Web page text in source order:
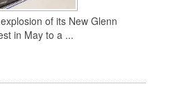
of its New Glenn
in May to a ...